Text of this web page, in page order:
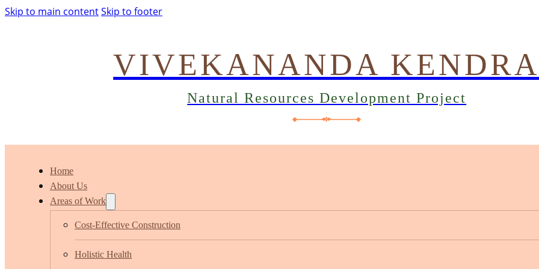
Skip to main contentSkip to footer
VIVEKANANDA
Natural Resources Development Project
Home
About Us
Areas of Work
Cost-Effective Construction
Holistic Health